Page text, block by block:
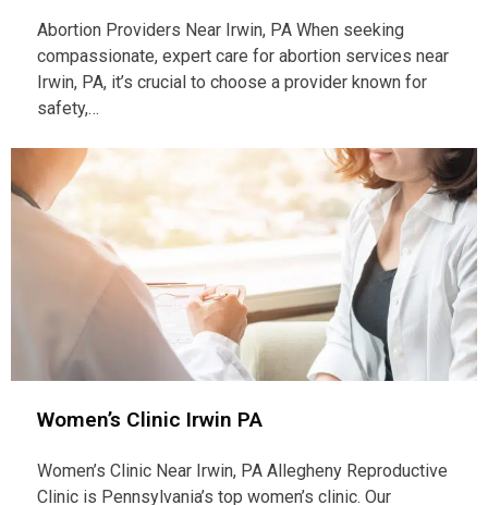
Abortion Providers Near Irwin, PA When seeking
compassionate, expert care for abortion services near
Irwin, PA, it’s crucial to choose a provider known for
safety,…
Women’s Clinic Irwin PA
Women’s Clinic Near Irwin, PA Allegheny Reproductive
Clinic is Pennsylvania’s top women’s clinic. Our